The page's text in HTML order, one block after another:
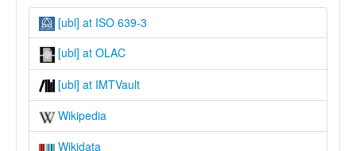
[ubl] at ISO 639-3
[ubl] at OLAC
[ubl] at IMTVault
Wikipedia
Wikidata